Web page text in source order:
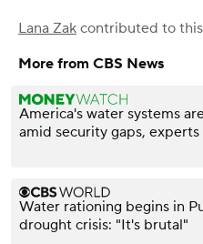
Lana Zak contributed to
More from CBS News
America's water systems
amid security gaps, experts
Water rationing begins in
drought crisis: "It's brutal"